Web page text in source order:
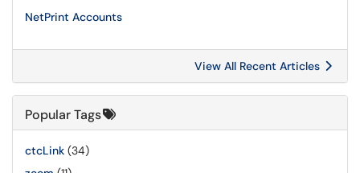
NetPrint Accounts
View All Recent Articles
Popular Tags
ctcLink (34)